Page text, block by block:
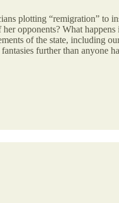
plotting “remigration” to
opponents? What
of the state, including
further than anyone